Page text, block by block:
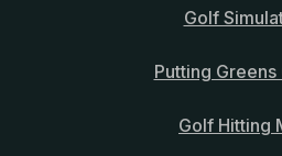
Golf
Putting Greens
Golf Hitting